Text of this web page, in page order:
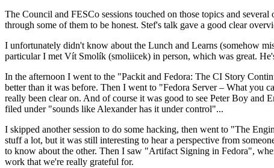
The Council and FESCo sessions touched on those topics and
through some of them to be honest. Stef's talk gave a good clear
I unfortunately didn't know about the Lunch and Learns (somehow
particular I met Vít Smolík (smoliicek) in person, which was great.
In the afternoon I went to the "Packit and Fedora: The CI Story
better than it was before. Then I went to "Fedora Server – What you
really been clear on. And of course it was good to see Peter Boy and
filed under "sounds like Alexander has it under control"...
I skipped another session to do some hacking, then went to "The
stuff a lot, but it was still interesting to hear a perspective from
to know about the other. Then I saw "Artifact Signing in Fedora",
work that we're really grateful for.